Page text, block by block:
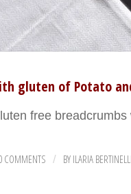
gluten of Potato
free
COMMENTS / BY ILARIA BERTINELLI